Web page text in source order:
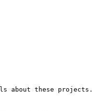
about these projects.